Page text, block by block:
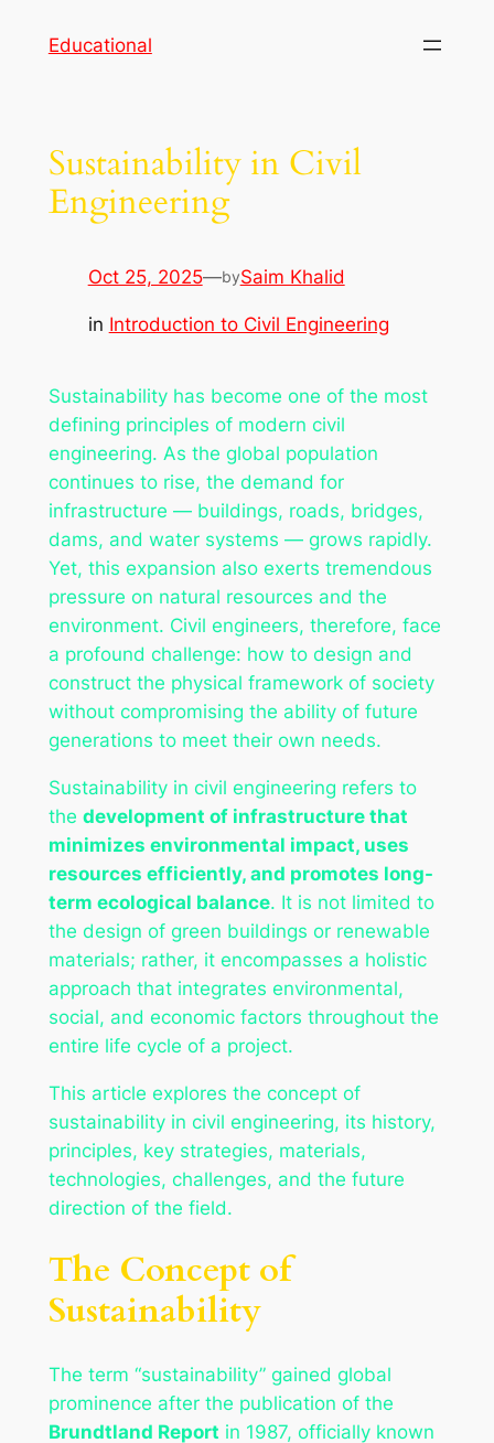
Educational
Sustainability in Civil
Engineering
Oct 25, 2025—bySaim Khalid
in Introduction to Civil Engineering
Sustainability has become one of the most
defining principles of modern civil
engineering. As the global population
continues to rise, the demand for
infrastructure — buildings, roads, bridges,
dams, and water systems — grows rapidly.
Yet, this expansion also exerts tremendous
pressure on natural resources and the
environment. Civil engineers, therefore, face
a profound challenge: how to design and
construct the physical framework of society
without compromising the ability of future
generations to meet their own needs.
Sustainability in civil engineering refers to
the development of infrastructure that
minimizes environmental impact, uses
resources efficiently, and promotes long-
term ecological balance. It is not limited to
the design of green buildings or renewable
materials; rather, it encompasses a holistic
approach that integrates environmental,
social, and economic factors throughout the
entire life cycle of a project.
This article explores the concept of
sustainability in civil engineering, its history,
principles, key strategies, materials,
technologies, challenges, and the future
direction of the field.
The Concept of
Sustainability
The term “sustainability” gained global
prominence after the publication of the
Brundtland Report in 1987, officially known